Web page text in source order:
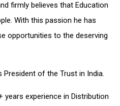
firmly believes that Education
With this passion he has
opportunities to the deserving
President of the Trust in India.
years experience in Distribution